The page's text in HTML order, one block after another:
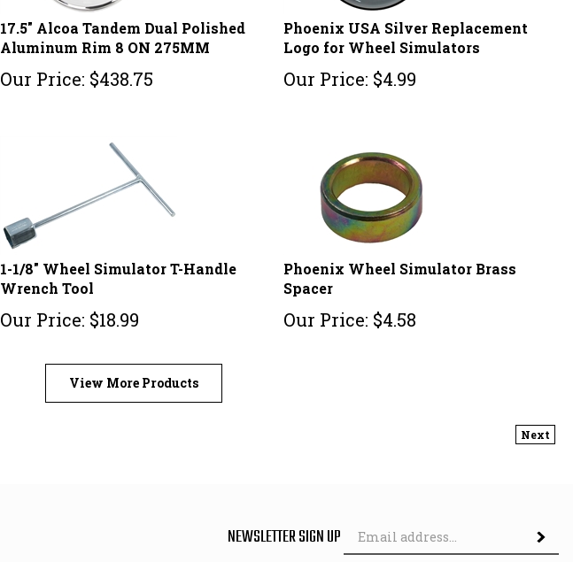
17.5" Alcoa Tandem Dual Polished
Aluminum Rim 8 ON 275MM
Our Price: $438.75
Phoenix USA Silver Replacement
Logo for Wheel Simulators
Our Price: $4.99
1-1/8" Wheel Simulator T-Handle
Wrench Tool
Our Price: $18.99
Phoenix Wheel Simulator Brass
Spacer
Our Price: $4.58
View More Products
Next
NEWSLETTER SIGN UP